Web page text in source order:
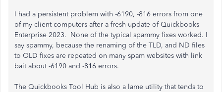
I had a persistent problem with -6190, -816 errors from one
of my client computers after a fresh update of Quickbooks
Enterprise 2023. None of the typical spammy fixes worked. I
say spammy, because the renaming of the TLD, and ND files
to OLD fixes are repeated on many spam websites with link
bait about -6190 and -816 errors.
The Quickbooks Tool Hub is also a lame utility that tends to